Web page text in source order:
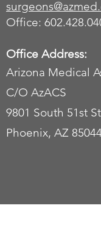
surgeons
Office:
Office Address:
Arizona Medical
C/O AzACS
9801 South 51st
Phoenix, AZ